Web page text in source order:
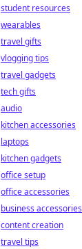
student resources
wearables
travel gifts
vlogging tips
travel gadgets
tech gifts
audio
kitchen accessories
laptops
kitchen gadgets
office setup
office accessories
business accessories
content creation
travel tips